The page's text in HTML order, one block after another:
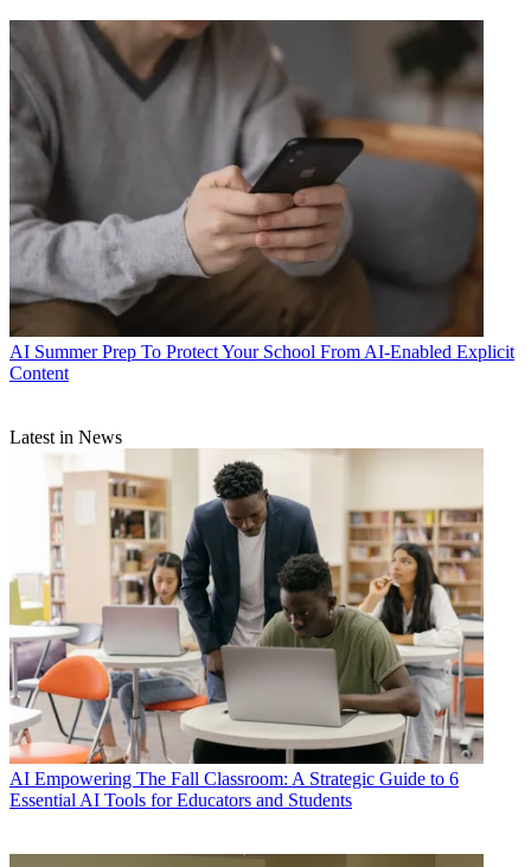
AI Summer Prep To Protect Your School From AI-Enabled Explicit
Content
Latest in News
AI Empowering The Fall Classroom: A Strategic Guide to 6
Essential AI Tools for Educators and Students